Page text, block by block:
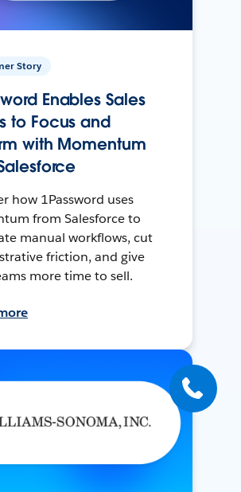
Story
Enables Sales
to Focus and
with Momentum
how 1Password uses
from Salesforce to
manual workflows, cut
friction, and give
more time to sell.